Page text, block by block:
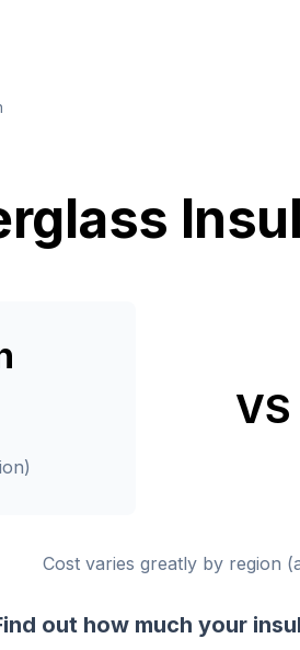
VS
Cost varies greatly by region
out how much your